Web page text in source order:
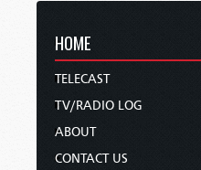
HOME
TELECAST
TV/RADIO LOG
ABOUT
CONTACT US